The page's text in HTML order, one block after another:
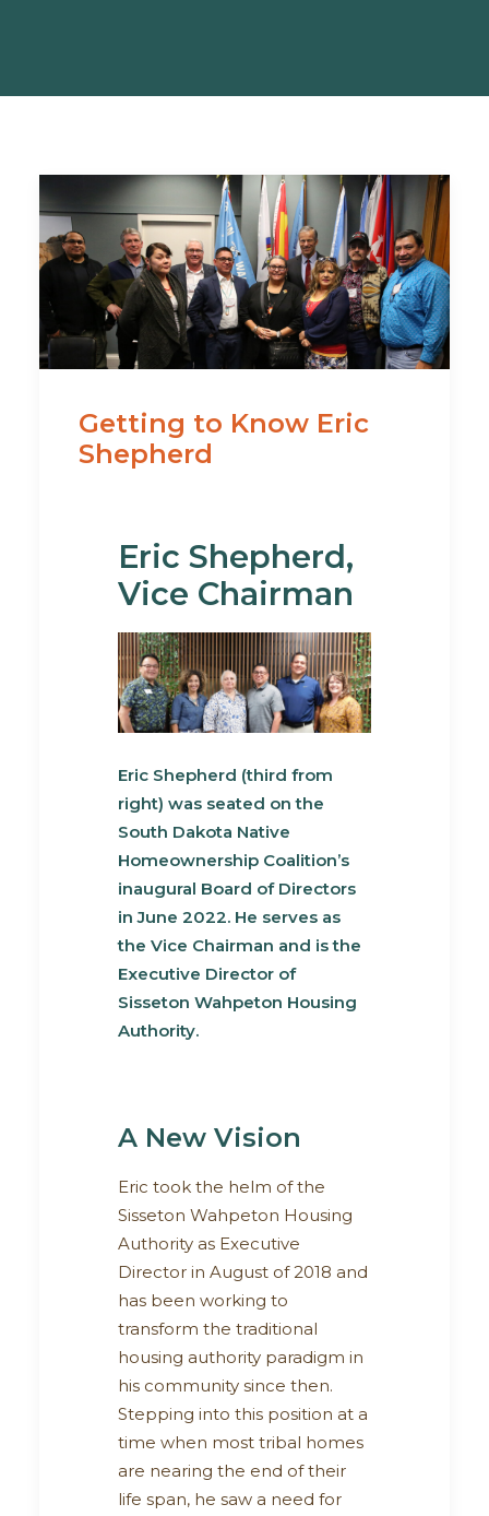
Getting to Know Eric
Shepherd
Eric Shepherd,
Vice Chairman
Eric Shepherd (third from
right) was seated on the
South Dakota Native
Homeownership Coalition’s
inaugural Board of Directors
in June 2022. He serves as
the Vice Chairman and is the
Executive Director of
Sisseton Wahpeton Housing
Authority.
A New Vision
Eric took the helm of the
Sisseton Wahpeton Housing
Authority as Executive
Director in August of 2018 and
has been working to
transform the traditional
housing authority paradigm in
his community since then.
Stepping into this position at a
time when most tribal homes
are nearing the end of their
life span, he saw a need for